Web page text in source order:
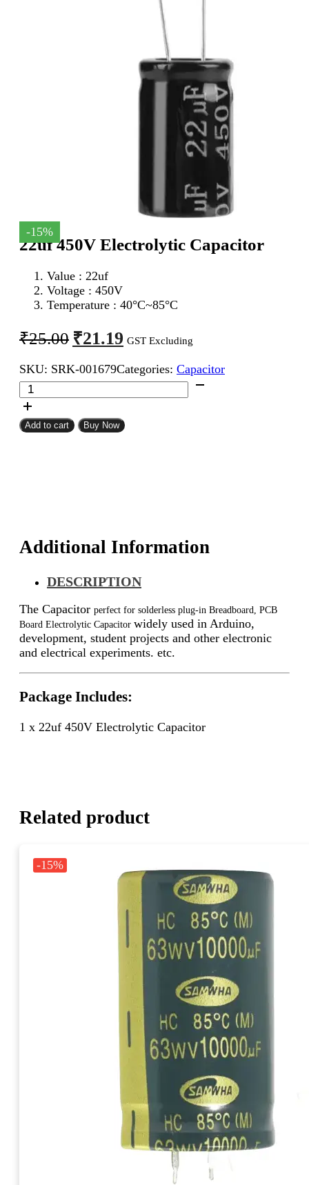
-15%
22uf 450V Electrolytic Capacitor
Value : 22uf
Voltage : 450V
Temperature : 40°C~85°C
₹25.00 Original
price
was:
₹25.00.
₹21.19 Current
price
is:
₹21.19.
GST Excluding
SKU: SRK-001679Categories: Capacitor
22uf
450V
Electrolytic
Capacitor
Add to cart Buy Now
Additional Information
DESCRIPTION
The Capacitor perfect for solderless plug-in Breadboard, PCB
Board Electrolytic Capacitor widely used in Arduino,
development, student projects and other electronic
and electrical experiments. etc.
Package Includes:
1 x 22uf 450V Electrolytic Capacitor
Related product
-15%